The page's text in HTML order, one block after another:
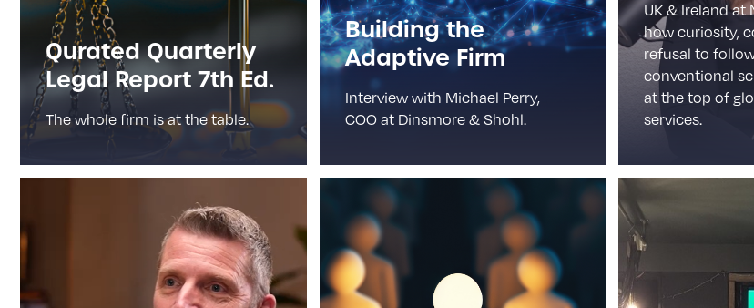
Qurated Quarterly
Legal Report 7th Ed.
The whole firm is at the table.
Building the
Adaptive Firm
Interview with Michael Perry,
COO at Dinsmore & Shohl.
UK & Ireland at
how curiosity,
refusal to
conventional
at the top of
services.